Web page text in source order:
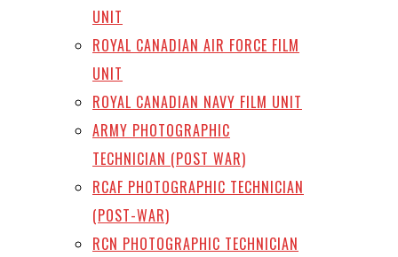
UNIT
ROYAL CANADIAN AIR FORCE FILM
UNIT
ROYAL CANADIAN NAVY FILM UNIT
ARMY PHOTOGRAPHIC
TECHNICIAN (POST WAR)
RCAF PHOTOGRAPHIC TECHNICIAN
(POST-WAR)
RCN PHOTOGRAPHIC TECHNICIAN